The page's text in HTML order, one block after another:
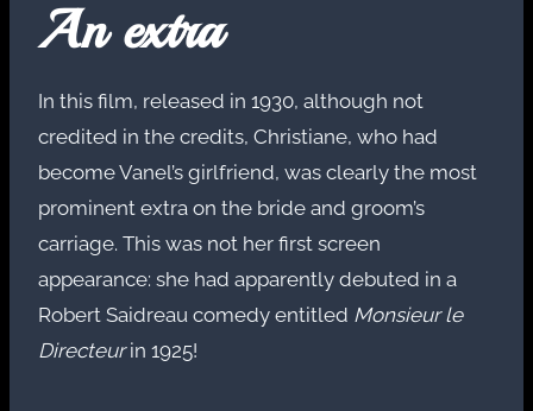
An extra
In this film, released in 1930, although not
credited in the credits, Christiane, who had
become Vanel’s girlfriend, was clearly the most
prominent extra on the bride and groom’s
carriage. This was not her first screen
appearance: she had apparently debuted in a
Robert Saidreau comedy entitled Monsieur le
Directeurin 1925!